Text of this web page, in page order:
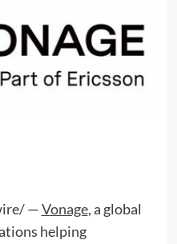
—Vonage, a global
helping